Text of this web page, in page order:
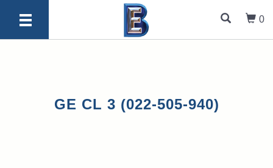
0
GE CL 3 (022-505-940)